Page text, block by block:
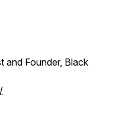
and Founder, Black